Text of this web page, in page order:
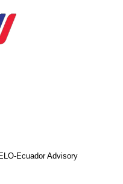
Ecuador Advisory